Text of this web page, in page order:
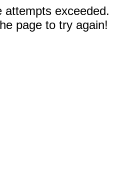
attempts exceeded.
page to try again!